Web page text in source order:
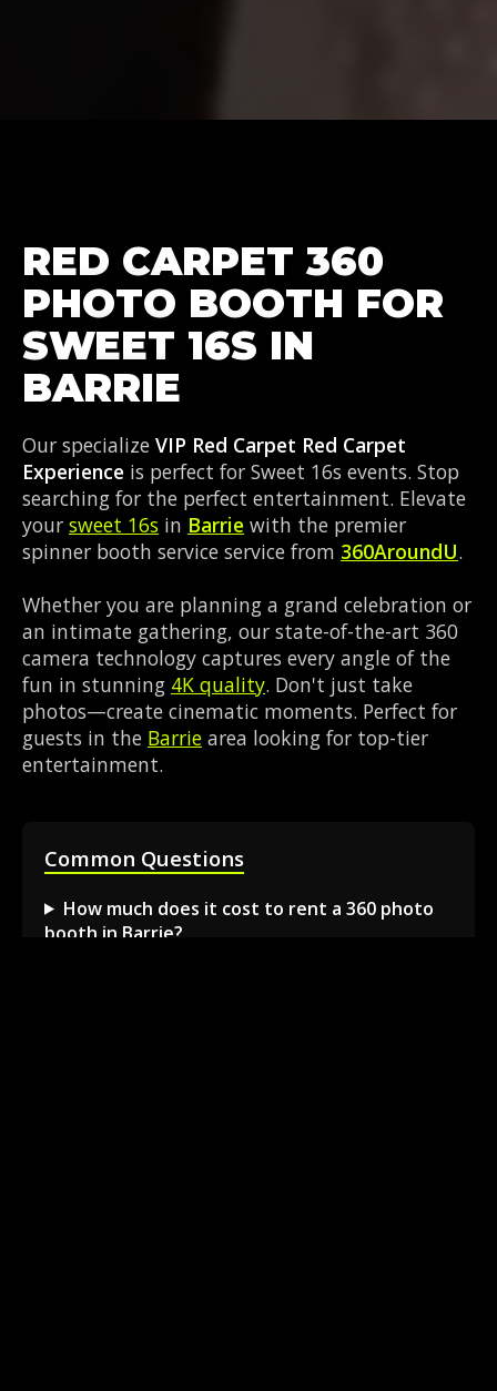
RED CARPET 360
PHOTO BOOTH FOR
SWEET 16S IN
BARRIE
Our specialize VIP Red Carpet Red Carpet
Experience is perfect for Sweet 16s events. Stop
searching for the perfect entertainment. Elevate
your sweet 16s in Barrie with the premier
spinner booth service service from 360AroundU.
Whether you are planning a grand celebration or
an intimate gathering, our state-of-the-art 360
camera technology captures every angle of the
fun in stunning 4K quality. Don't just take
photos—create cinematic moments. Perfect for
guests in the Barrie area looking for top-tier
entertainment.
Common Questions
How much does it cost to rent a 360 photo
booth in Barrie?